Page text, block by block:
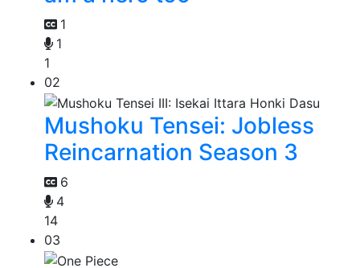
1
1
1
02
Mushoku Tensei: Jobless
Reincarnation Season 3
6
4
14
03